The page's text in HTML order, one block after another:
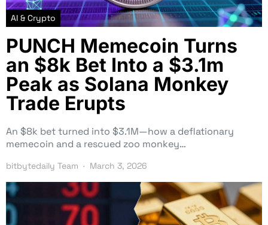
AI & Crypto
PUNCH Memecoin Turns
an $8k Bet Into a $3.1m
Peak as Solana Monkey
Trade Erupts
An $8k bet turned into $3.1M—how a deflationary
memecoin and a rescued zoo monkey…
bitbytedaily Team March 3, 2026